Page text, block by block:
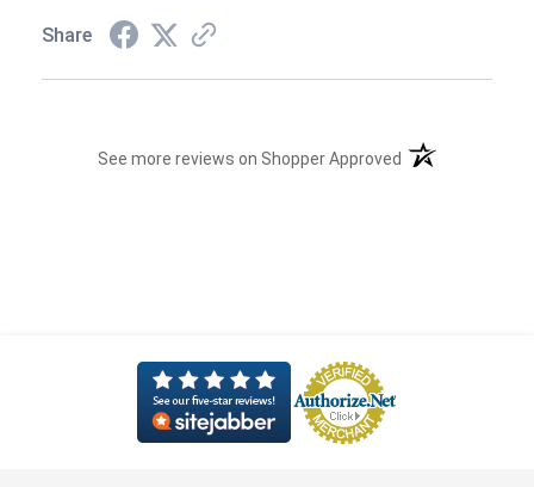
Share
See more reviews on Shopper Approved (opens in a new